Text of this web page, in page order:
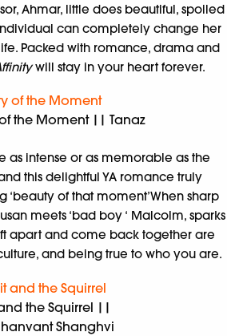
Ahmar, little does beautiful, spoiled
can completely change her
Packed with romance, drama and
will stay in your heart forever.
the Moment || Tanaz
as intense or as memorable as the
this delightful YA romance truly
‘beauty of that moment’When sharp
meets ‘bad boy ‘ Malcolm, sparks
apart and come back together are
and being true to who you are.
the Squirrel ||
Shanghvi